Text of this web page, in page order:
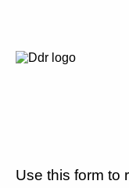
Use this form to